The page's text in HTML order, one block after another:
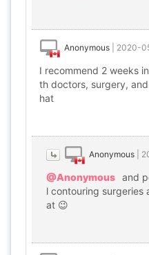
Anonymous 2020-
I recommend 2 weeks
th doctors, surgery,
hat
Anonymous
@Anonymous and
l contouring surgeries
at 😉